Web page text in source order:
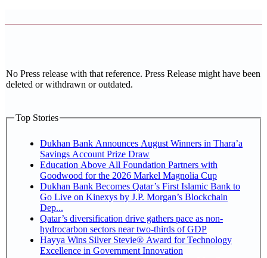
No Press release with that reference. Press Release might have been
deleted or withdrawn or outdated.
Top Stories
Dukhan Bank Announces August Winners in Thara’a
Savings Account Prize Draw
Education Above All Foundation Partners with
Goodwood for the 2026 Markel Magnolia Cup
Dukhan Bank Becomes Qatar’s First Islamic Bank to
Go Live on Kinexys by J.P. Morgan’s Blockchain
Dep...
Qatar’s diversification drive gathers pace as non-
hydrocarbon sectors near two-thirds of GDP
Hayya Wins Silver Stevie® Award for Technology
Excellence in Government Innovation